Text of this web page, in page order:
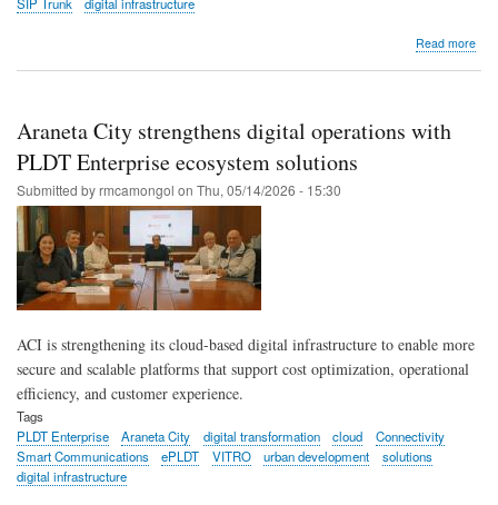
Read more
Araneta City strengthens digital operations with
PLDT Enterprise ecosystem solutions
Submitted byrmcamongol on Thu, 05/14/2026 - 15:30
ACI is strengthening its cloud-based digital infrastructure to enable more
secure and scalable platforms that support cost optimization, operational
efficiency, and customer experience.
Tags
PLDT Enterprise
Araneta City digital transformation cloud
Connectivity
Smart Communications
ePLDT VITRO urban development
solutions
digital infrastructure